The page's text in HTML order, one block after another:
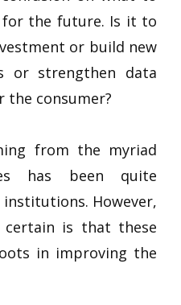
the future. Is it to
or build new
or strengthen data
the consumer?
from the myriad
has been quite
However,
is that these
in improving the